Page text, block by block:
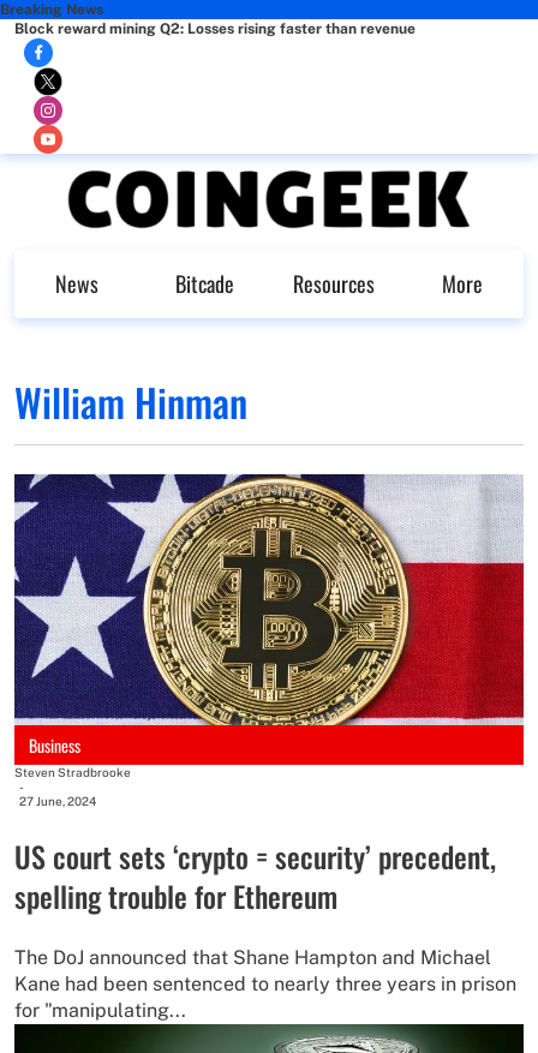
Breaking News
Block reward mining Q2: Losses rising faster than revenue
News Bitcade Resources More
William Hinman
Business
Steven Stradbrooke
-
27 June, 2024
US court sets ‘crypto = security’ precedent,
spelling trouble for Ethereum
The DoJ announced that Shane Hampton and Michael
Kane had been sentenced to nearly three years in prison
for "manipulating...